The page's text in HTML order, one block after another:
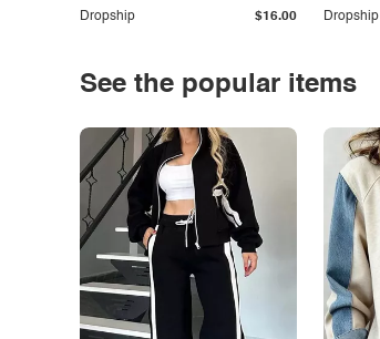
Dropship $16.00 Dropship
See the popular items